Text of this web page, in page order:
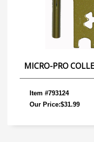
MICRO-PRO
Item #793124
Our Price:$31.99